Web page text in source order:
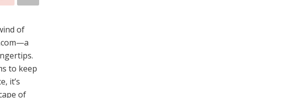
of
to keep
it’s
of